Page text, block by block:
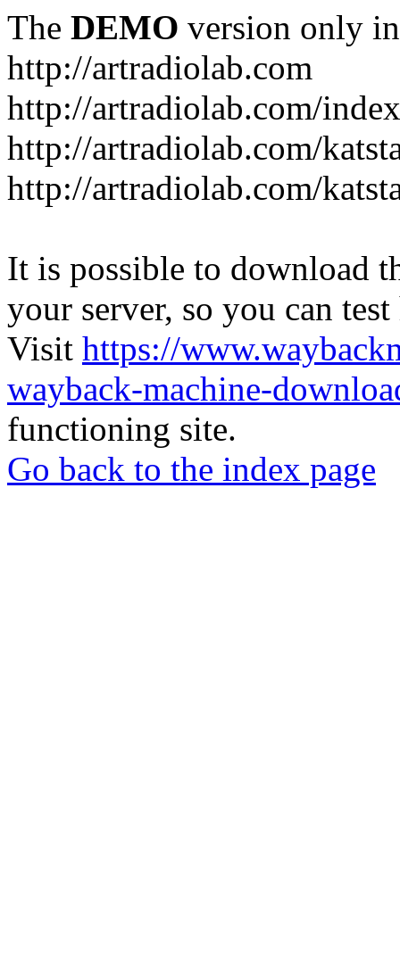
The DEMO version only
http://artradiolab.com
http://artradiolab.com/
http://artradiolab.com/
http://artradiolab.com/
It is possible to download
your server, so you can
Visit https://
wayback-machine-
functioning site.
Go back to the index page